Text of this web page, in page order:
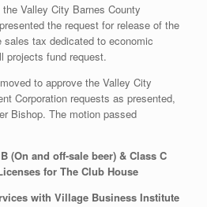
Valley City Barnes County
the request for release of the
sales tax dedicated to economic
projects fund request.
to approve the Valley City
Corporation requests as presented,
Bishop. The motion passed
(On and off-sale beer) & Class C
for The Club House
with Village Business Institute